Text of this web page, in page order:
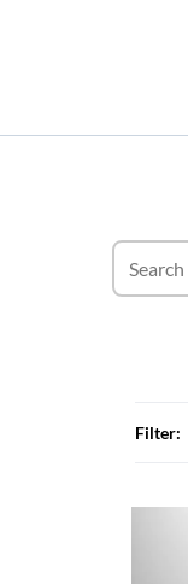
Filter: